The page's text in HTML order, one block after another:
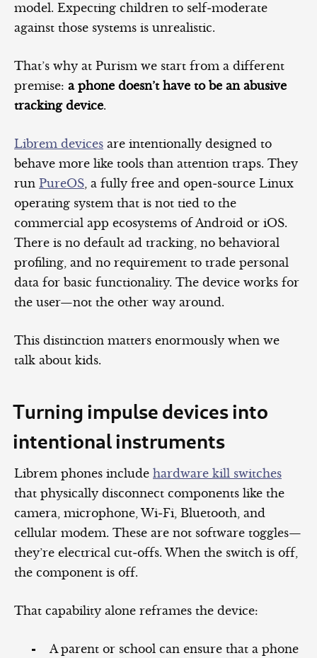
model. Expecting children to self‑moderate
against those systems is unrealistic.
That’s why at Purism we start from a different
premise: a phone doesn’t have to be an abusive
tracking device.
Librem devices are intentionally designed to
behave more like tools than attention traps. They
run PureOS, a fully free and open‑source Linux
operating system that is not tied to the
commercial app ecosystems of Android or iOS.
There is no default ad tracking, no behavioral
profiling, and no requirement to trade personal
data for basic functionality. The device works for
the user—not the other way around.
This distinction matters enormously when we
talk about kids.
Turning impulse devices into
intentional instruments
Librem phones include hardware kill switches
that physically disconnect components like the
camera, microphone, Wi‑Fi, Bluetooth, and
cellular modem. These are not software toggles—
they’re electrical cut‑offs. When the switch is off,
the component is off.
That capability alone reframes the device:
A parent or school can ensure that a phone